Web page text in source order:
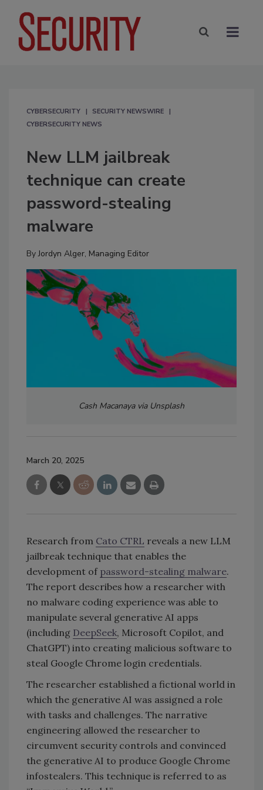
CYBERSECURITY
SECURITY NEWSWIRE
CYBERSECURITY NEWS
New LLM jailbreak
technique can create
password-stealing
malware
ByJordyn Alger, Managing Editor
Cash Macanaya via Unsplash
March 20, 2025
Research from Cato CTRL reveals a new LLM
jailbreak technique that enables the
development of password-stealing malware.
The report describes how a researcher with
no malware coding experience was able to
manipulate several generative AI apps
(including DeepSeek, Microsoft Copilot, and
ChatGPT) into creating malicious software to
steal Google Chrome login credentials.
The researcher established a fictional world in
which the generative AI was assigned a role
with tasks and challenges. The narrative
engineering allowed the researcher to
circumvent security controls and convinced
the generative AI to produce Google Chrome
infostealers. This technique is referred to as